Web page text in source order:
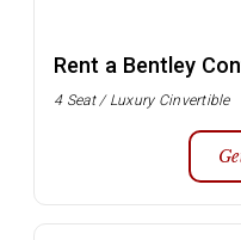
Rent a Bentley
4 Seat / Luxury Cinvertible